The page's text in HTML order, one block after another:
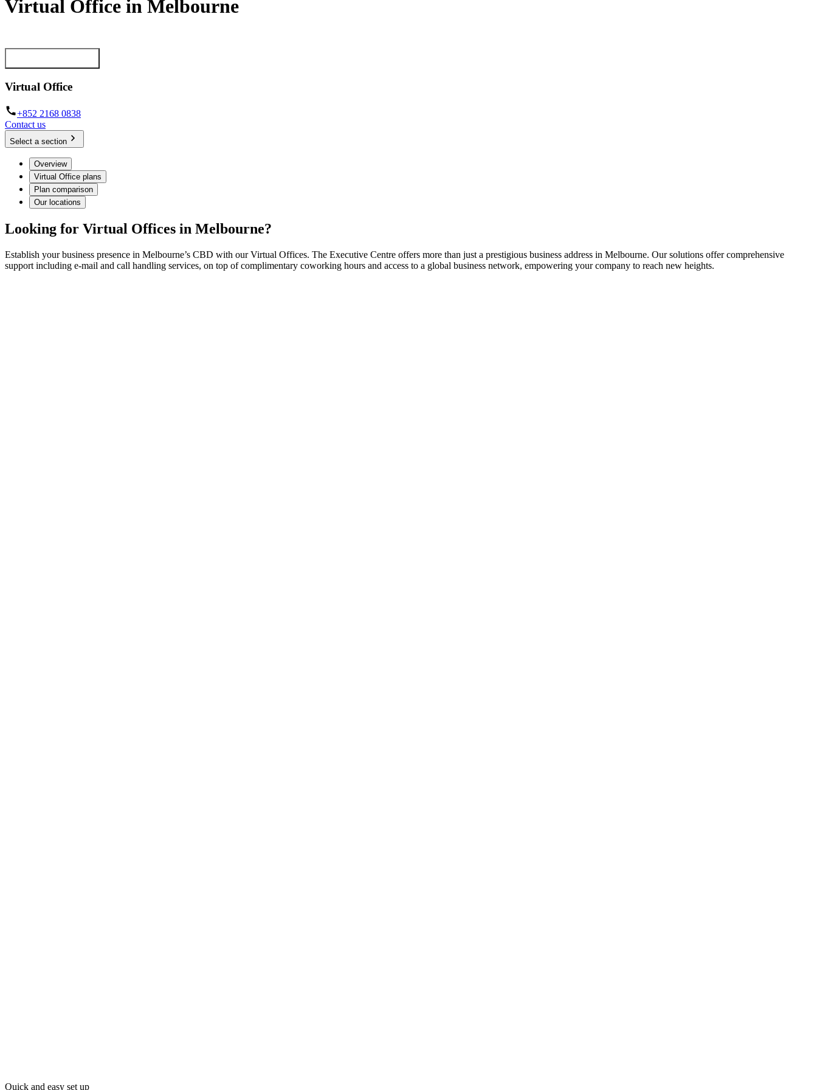
Virtual Office in Melbourne
Virtual Office
+852 2168 0838
Contact us
Select a section
Overview
Virtual Office plans
Plan comparison
Our locations
Looking for Virtual Offices in Melbourne?
Establish your business presence in Melbourne’s CBD with our Virtual Offices. The Executive Centre offers more than just a prestigious business address in Melbourne. Our solutions offer comprehensive
support including e-mail and call handling services, on top of complimentary coworking hours and access to a global business network, empowering your company to reach new heights.
Quick and easy set up